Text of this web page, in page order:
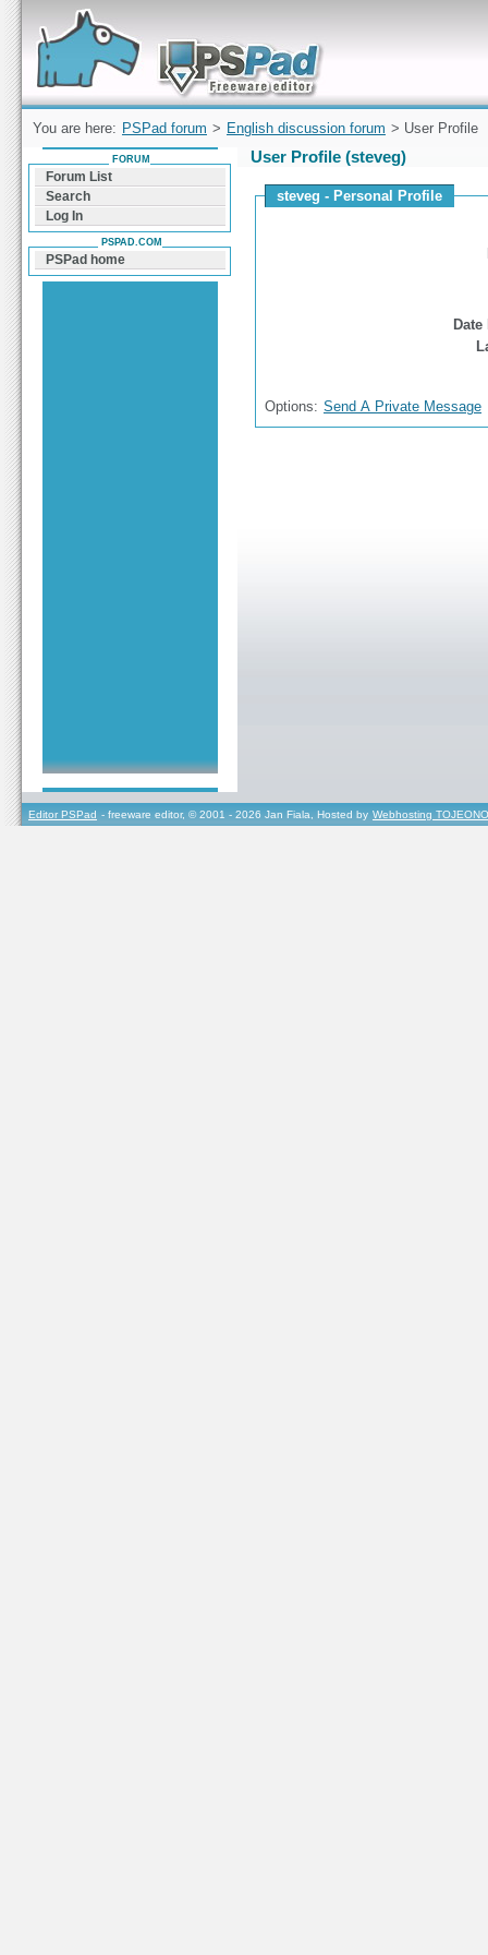
Forum can help you solve problems and quickly
find a solution with PSPad for Microsoft
Windows
You are here: PSPad forum > English discussion forum > User Profile
User Profile (steveg)
steveg - Personal Profile
Options: Send A Private Message
FORUM
Forum List
Search
Log In
PSPAD.COM
PSPad home
Editor PSPad - freeware editor, © 2001 - 2026 Jan Fiala, Hosted by Webhosting